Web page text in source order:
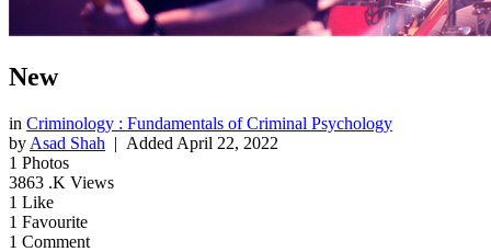
New
in Criminology : Fundamentals of Criminal Psychology
by Asad Shah | Added April 22, 2022
1 Photos
3863 .K Views
1 Like
1 Favourite
1 Comment